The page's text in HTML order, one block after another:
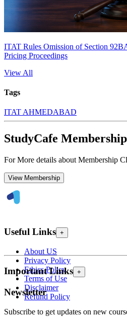
ITAT Rules Omission of Section
Pricing Proceedings
View All
Tags
ITAT AHMEDABAD
StudyCafe Membership
For More details about Membership
View Membership
Useful Links +
About US
Privacy Policy
Ethics Policy
Terms of Use
Disclaimer
Refund Policy
Important Links +
Newsletter
Subscribe to get updates on new